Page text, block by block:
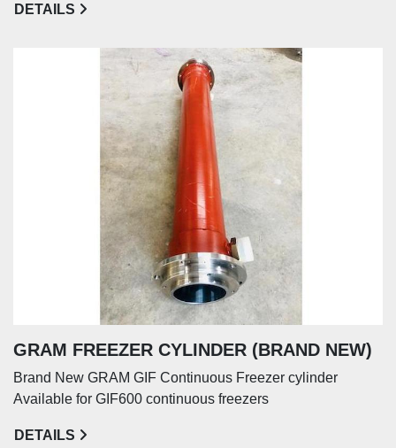
DETAILS
GRAM FREEZER CYLINDER (BRAND NEW)
Brand New GRAM GIF Continuous Freezer cylinder
Available for GIF600 continuous freezers
DETAILS